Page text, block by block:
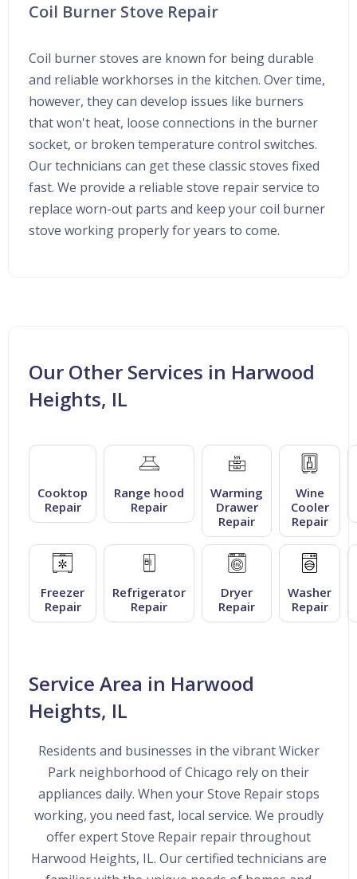
Coil Burner Stove Repair
Coil burner stoves are known for being durable
and reliable workhorses in the kitchen. Over time,
however, they can develop issues like burners
that won't heat, loose connections in the burner
socket, or broken temperature control switches.
Our technicians can get these classic stoves fixed
fast. We provide a reliable stove repair service to
replace worn-out parts and keep your coil burner
stove working properly for years to come.
Our Other Services in Harwood
Heights, IL
Cooktop
Repair
Range hood
Repair
Warming
Drawer
Repair
Wine
Cooler
Repair
Freezer
Repair
Refrigerator
Repair
Dryer
Repair
Washer
Repair
Service Area in Harwood
Heights, IL
Residents and businesses in the vibrant Wicker
Park neighborhood of Chicago rely on their
appliances daily. When your Stove Repair stops
working, you need fast, local service. We proudly
offer expert Stove Repair repair throughout
Harwood Heights, IL. Our certified technicians are